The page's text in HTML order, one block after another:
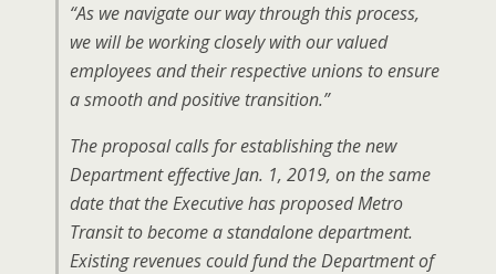
“As we navigate our way through this process,
we will be working closely with our valued
employees and their respective unions to ensure
a smooth and positive transition.”
The proposal calls for establishing the new
Department effective Jan. 1, 2019, on the same
date that the Executive has proposed Metro
Transit to become a standalone department.
Existing revenues could fund the Department of